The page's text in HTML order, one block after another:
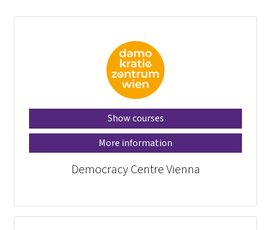
Show courses
More information
Democracy Centre Vienna